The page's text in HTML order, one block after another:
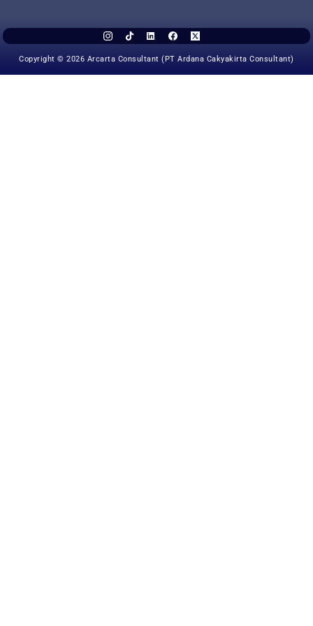
Copyright © 2026 Arcarta Consultant (PT Ardana Cakyakirta Consultant)